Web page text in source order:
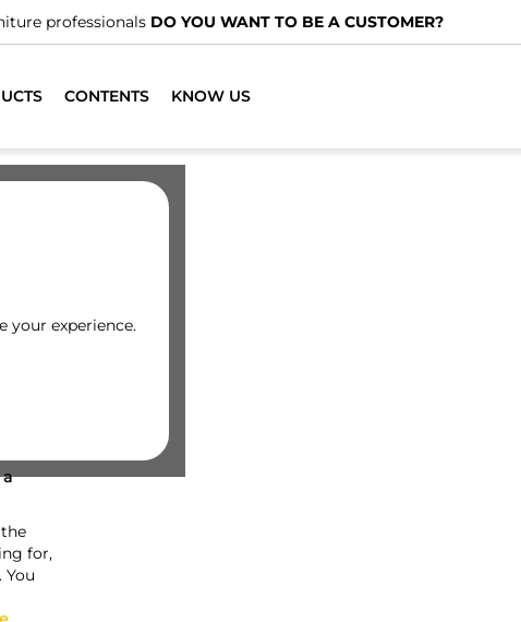
professionals DO YOU WANT TO BE A CUSTOMER?
CONTENTS KNOW US
your experience.
for,
You